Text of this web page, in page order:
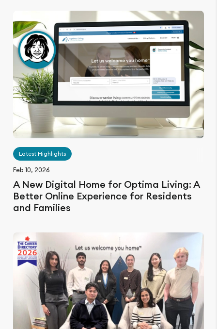
Latest Highlights
Feb 10, 2026
A New Digital Home for Optima Living: A
Better Online Experience for Residents
and Families